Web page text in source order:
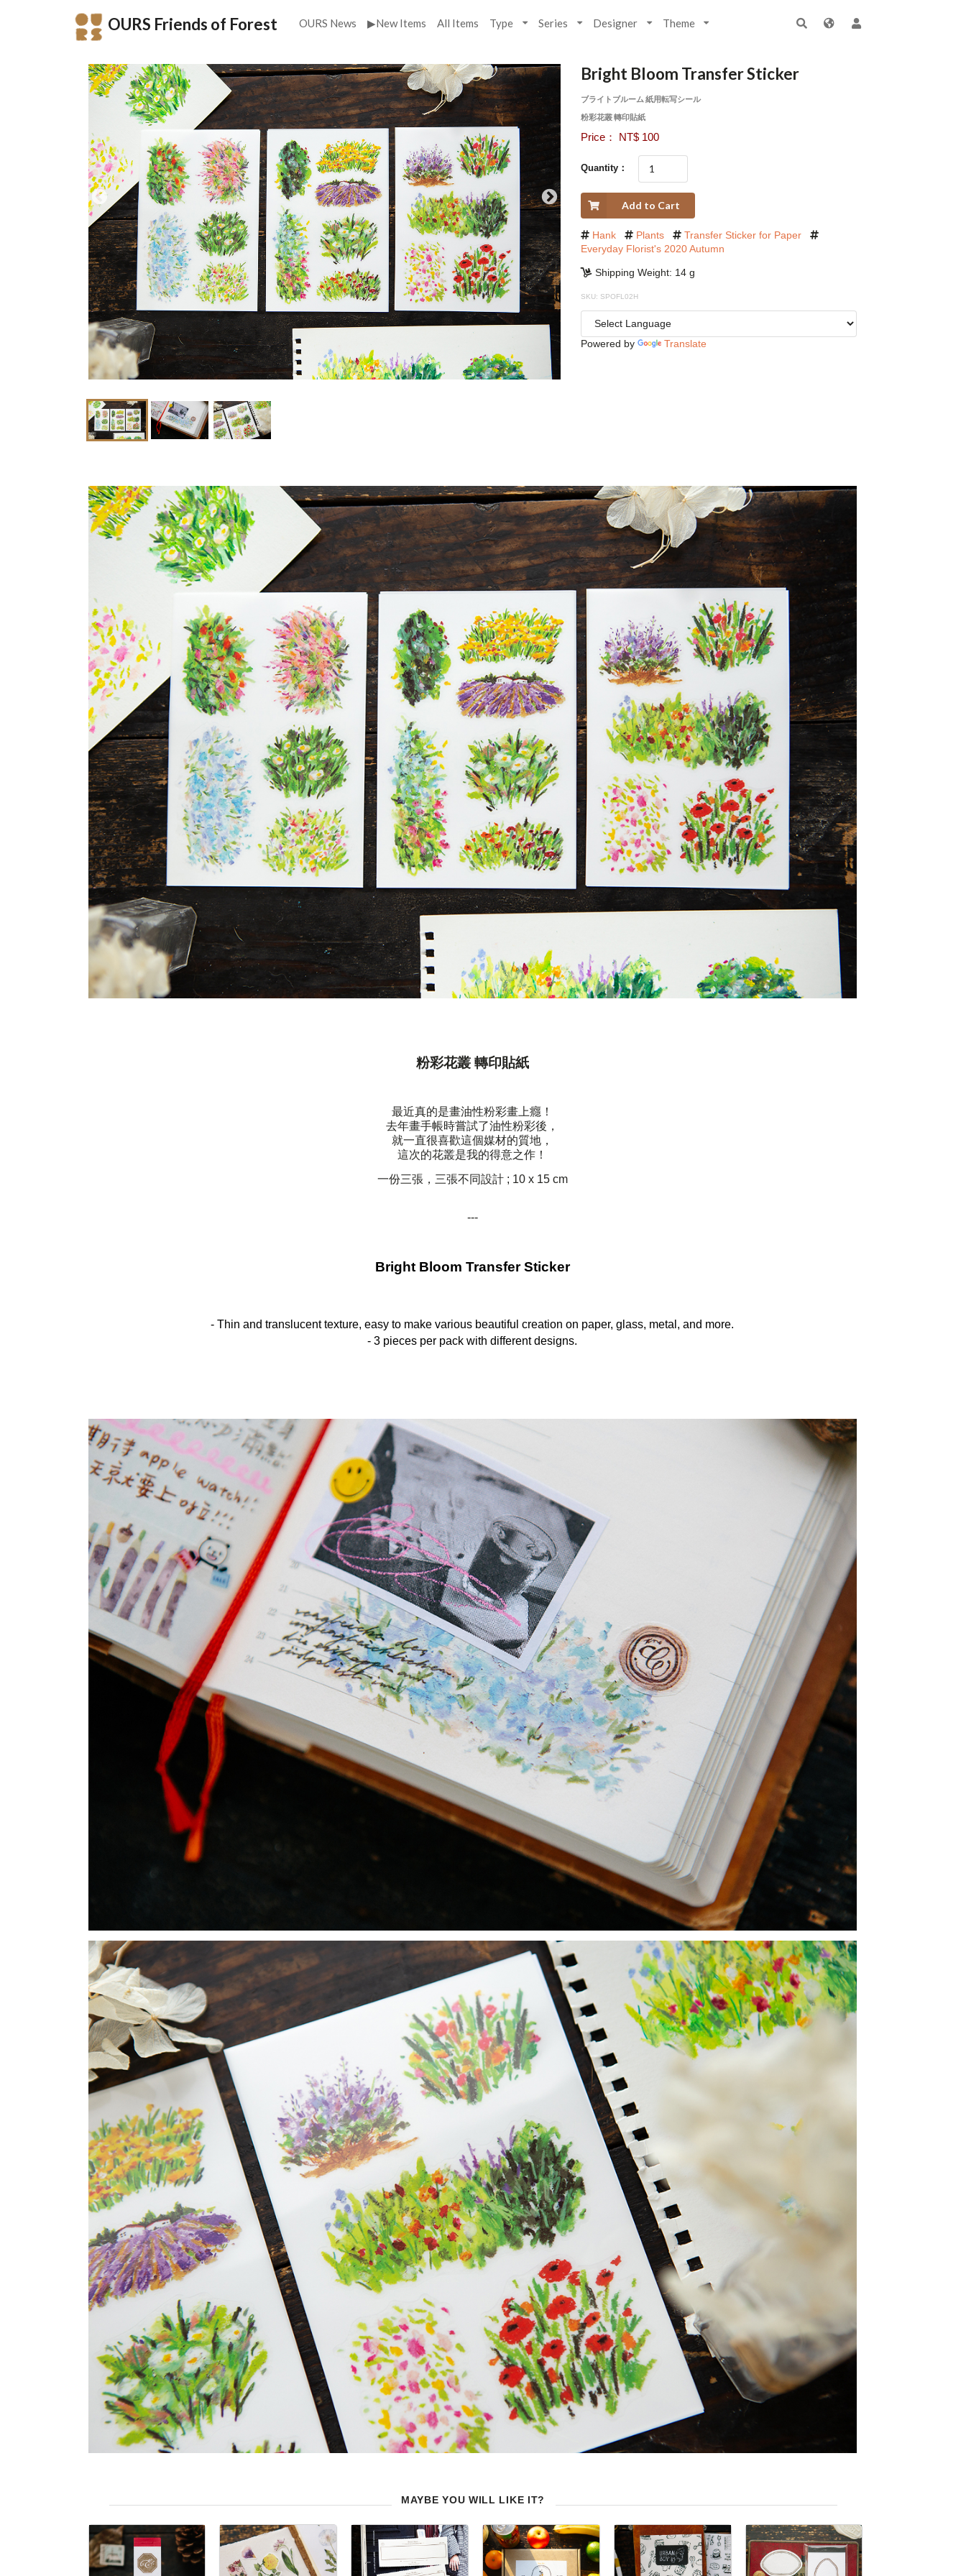
OURS Friends of Forest OURS News ▶New Items All Items Type Series Designer Theme
Bright Bloom Transfer Sticker
ブライトブルーム 紙用転写シール
粉彩花叢 轉印貼紙
Price： NT$ 100
Quantity：
Add to Cart
Hank Plants
Transfer Sticker for Paper
Everyday Florist's 2020 Autumn
Shipping Weight: 14 g
SKU: SPOFL02H
Powered by Translate
粉彩花叢 轉印貼紙
最近真的是畫油性粉彩畫上癮！
去年畫手帳時嘗試了油性粉彩後，
就一直很喜歡這個媒材的質地，
這次的花叢是我的得意之作！
一份三張，三張不同設計 ; 10 x 15 cm
---
Bright Bloom Transfer Sticker
- Thin and translucent texture, easy to make various beautiful creation on paper, glass, metal, and more.
- 3 pieces per pack with different designs.
MAYBE YOU WILL LIKE IT?